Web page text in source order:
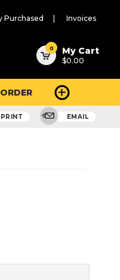
Purchased Invoices
0 My Cart
$0.00
PRINT EMAIL